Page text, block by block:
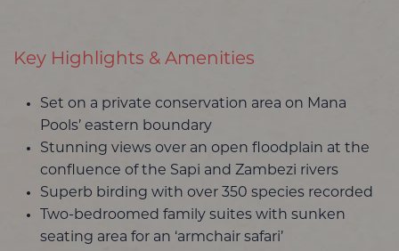
Key Highlights & Amenities
Set on a private conservation area on Mana
Pools’ eastern boundary
Stunning views over an open floodplain at the
confluence of the Sapi and Zambezi rivers
Superb birding with over 350 species recorded
Two-bedroomed family suites with sunken
seating area for an ‘armchair safari’